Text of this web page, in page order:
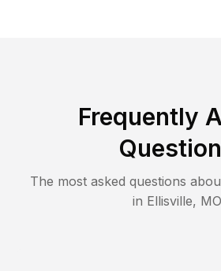
Frequently
The most asked questions
in Ellisville, MO